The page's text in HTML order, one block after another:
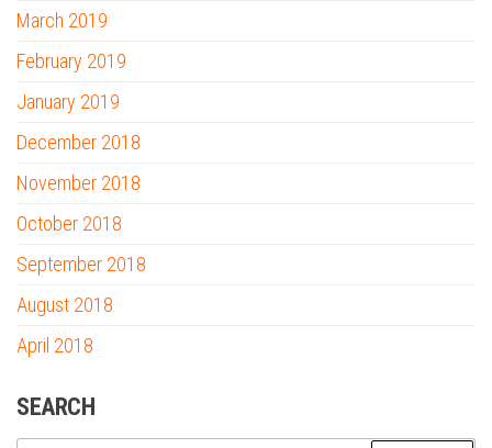
March 2019
February 2019
January 2019
December 2018
November 2018
October 2018
September 2018
August 2018
April 2018
SEARCH